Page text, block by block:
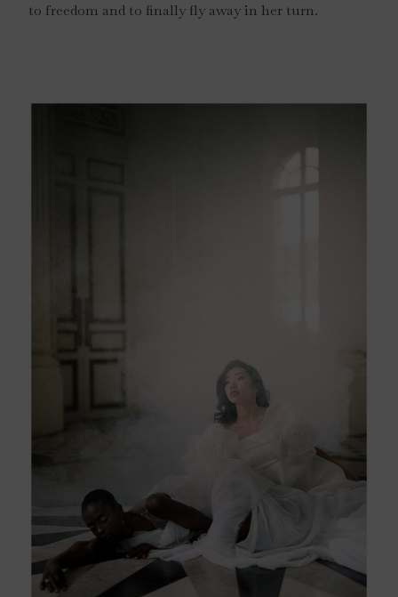
to freedom and to finally fly away in her turn.